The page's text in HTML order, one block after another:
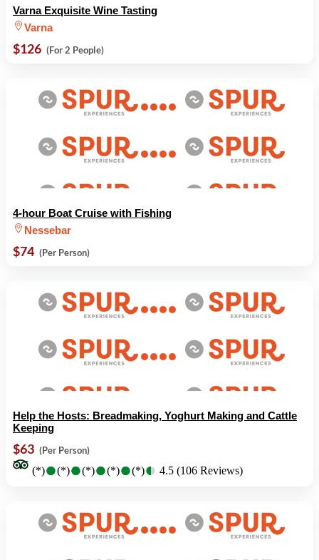
Varna Exquisite Wine Tasting
Varna
$126 (For 2 People)
4-hour Boat Cruise with Fishing
Nessebar
$74 (Per Person)
Help the Hosts: Breadmaking, Yoghurt Making and Cattle
Keeping
$63 (Per Person)
(*)●
●(*)●
●(*)●
●(*)●
●(*)●
● 4.5 (106 Reviews)